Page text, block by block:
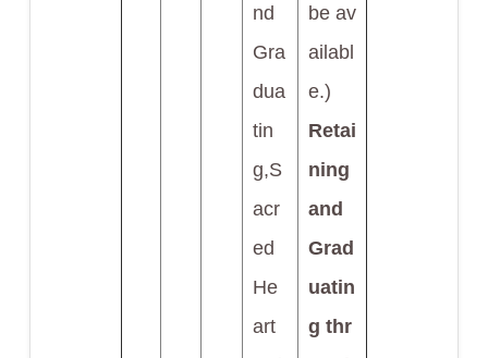
nd
Gra
dua
tin
g,S
acr
ed
He
art
be av
ailabl
e.)
Retai
ning
and
Grad
uatin
g thr